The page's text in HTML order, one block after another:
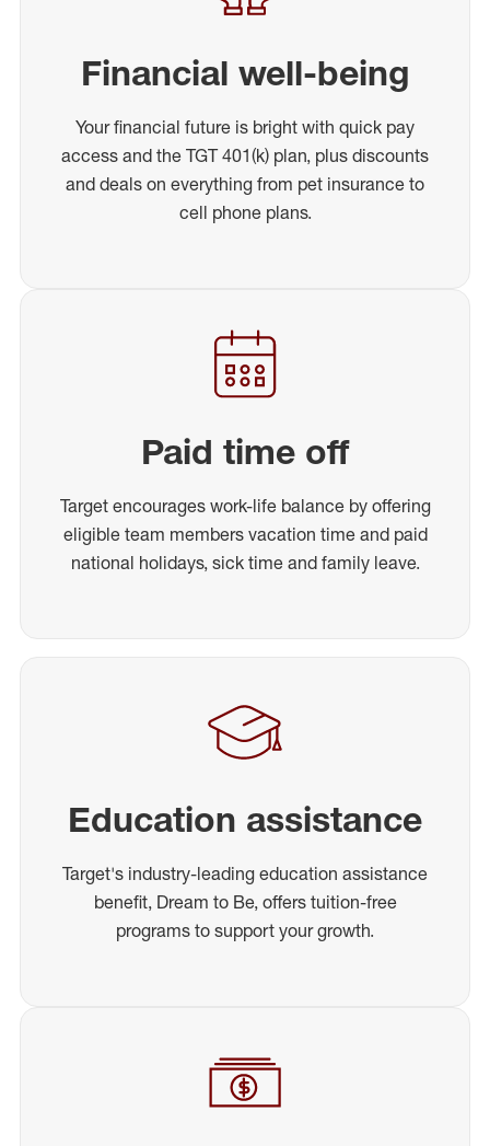
Financial well-being
Your financial future is bright with quick pay
access and the TGT 401(k) plan, plus discounts
and deals on everything from pet insurance to
cell phone plans.
Paid time off
Target encourages work-life balance by offering
eligible team members vacation time and paid
national holidays, sick time and family leave.
Education assistance
Target's industry-leading education assistance
benefit, Dream to Be, offers tuition-free
programs to support your growth.